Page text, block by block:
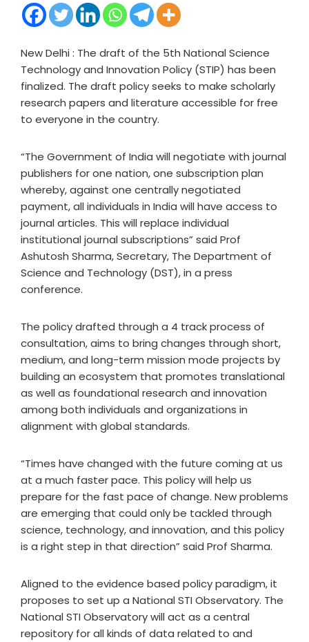
New Delhi : The draft of the 5th National Science
Technology and Innovation Policy (STIP) has been
finalized. The draft policy seeks to make scholarly
research papers and literature accessible for free
to everyone in the country.
“The Government of India will negotiate with journal
publishers for one nation, one subscription plan
whereby, against one centrally negotiated
payment, all individuals in India will have access to
journal articles. This will replace individual
institutional journal subscriptions” said Prof
Ashutosh Sharma, Secretary, The Department of
Science and Technology (DST), in a press
conference.
The policy drafted through a 4 track process of
consultation, aims to bring changes through short,
medium, and long-term mission mode projects by
building an ecosystem that promotes translational
as well as foundational research and innovation
among both individuals and organizations in
alignment with global standards.
“Times have changed with the future coming at us
at a much faster pace. This policy will help us
prepare for the fast pace of change. New problems
are emerging that could only be tackled through
science, technology, and innovation, and this policy
is a right step in that direction” said Prof Sharma.
Aligned to the evidence based policy paradigm, it
proposes to set up a National STI Observatory. The
National STI Observatory will act as a central
repository for all kinds of data related to and